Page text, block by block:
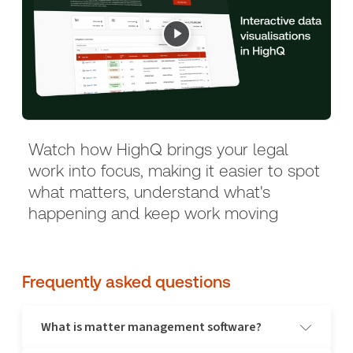
Watch how HighQ brings your legal
work into focus, making it easier to spot
what matters, understand what's
happening and keep work moving
Frequently asked questions
What is matter management software?